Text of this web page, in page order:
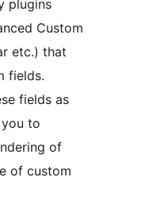
plugins
Custom
etc.) that
fields.
fields as
to
of
of custom